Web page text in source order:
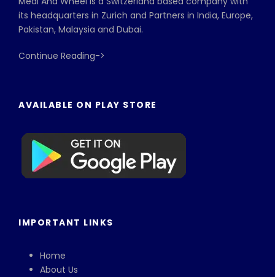
its headquarters in Zurich and Partners in India, Europe,
Pakistan, Malaysia and Dubai.
Continue Reading->
AVAILABLE ON PLAY STORE
IMPORTANT LINKS
Home
About Us